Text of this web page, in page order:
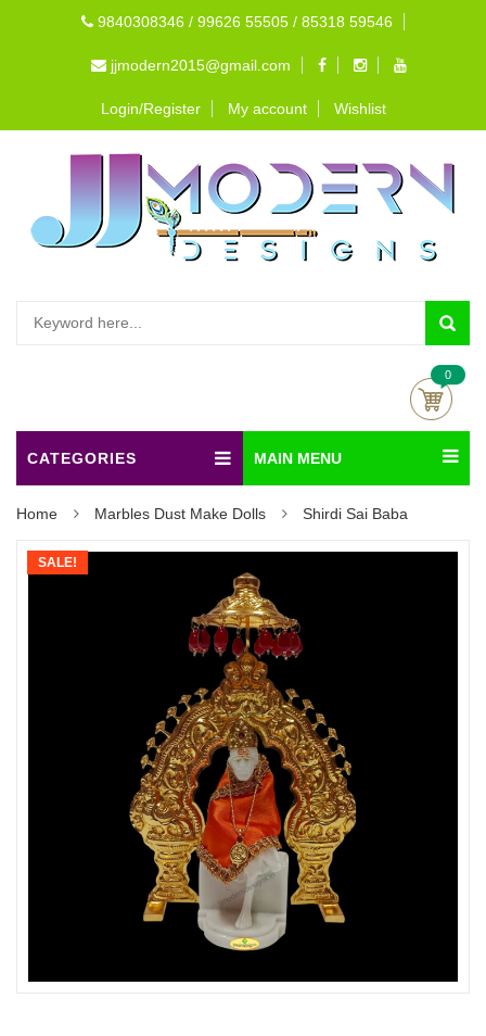
9840308346 / 99626 55505 / 85318 59546
jjmodern2015@gmail.com
Login/Register My account Wishlist
0
CATEGORIES MAIN MENU
Home Marbles Dust Make Dolls Shirdi Sai Baba
SALE!